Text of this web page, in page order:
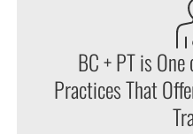
BC + PT is
Practices That